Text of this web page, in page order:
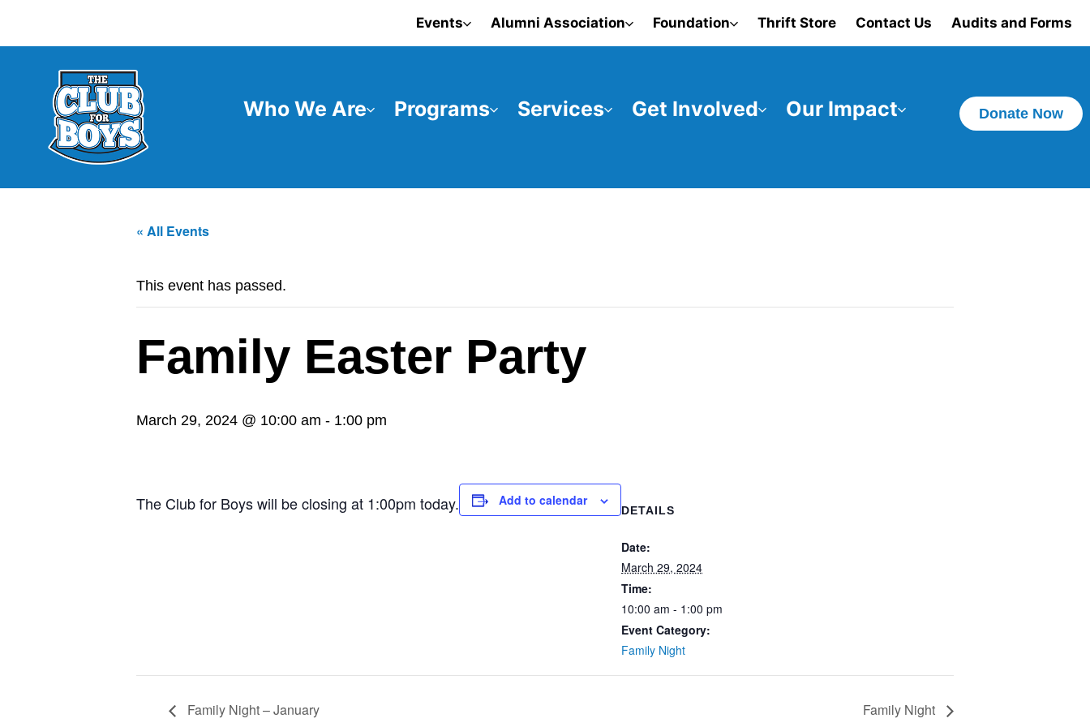
Events Alumni Association Foundation Thrift Store Contact Us Audits and Forms
Who We Are Programs Services Get Involved Our Impact Donate Now
« All Events
This event has passed.
Family Easter Party
March 29, 2024 @ 10:00 am - 1:00 pm
The Club for Boys will be closing at 1:00pm today. Add to calendar
DETAILS
Date:
March 29, 2024
Time:
10:00 am - 1:00 pm
Event Category:
Family Night
Family Night – January Family Night